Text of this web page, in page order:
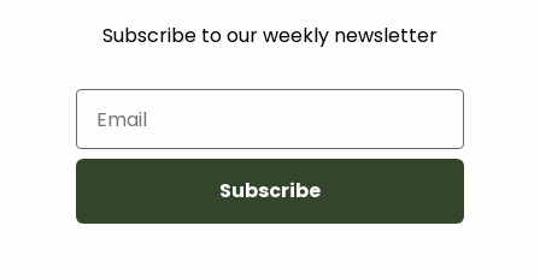
Subscribe to our weekly newsletter
Email
Subscribe